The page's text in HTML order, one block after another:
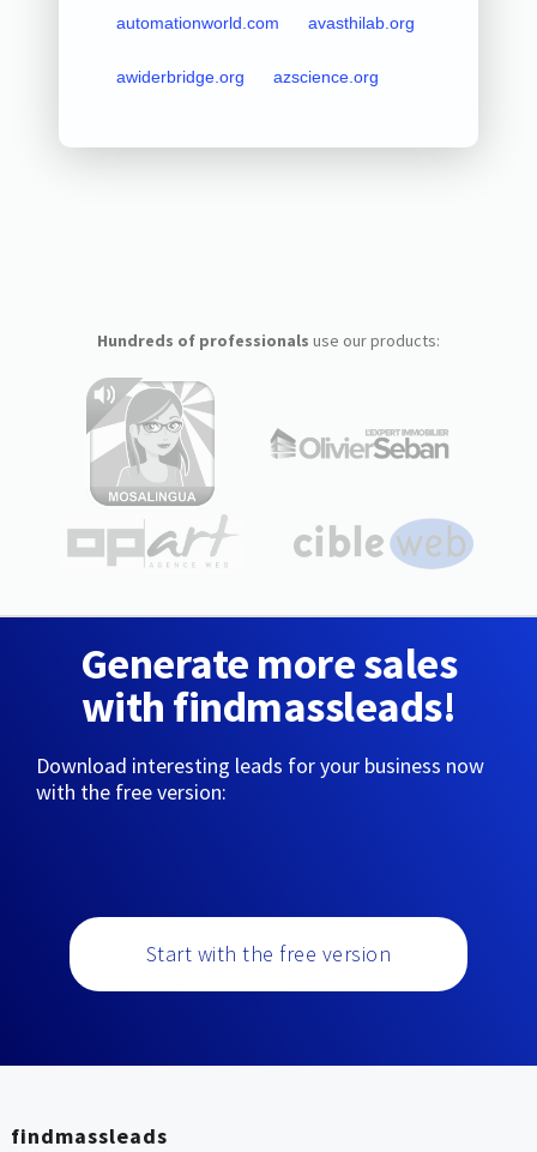
automationworld.com avasthilab.org
awiderbridge.org azscience.org
Hundreds of professionals use our products:
Generate more sales
with findmassleads!
Download interesting leads for your business now
with the free version:
Start with the free version
findmassleads